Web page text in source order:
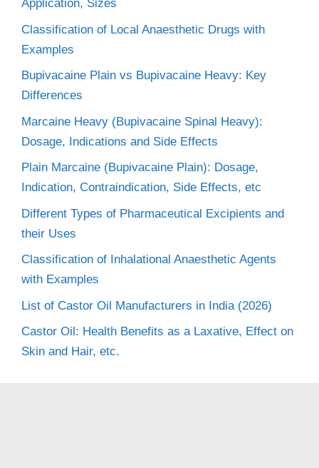
Application, Sizes
Classification of Local Anaesthetic Drugs with
Examples
Bupivacaine Plain vs Bupivacaine Heavy: Key
Differences
Marcaine Heavy (Bupivacaine Spinal Heavy):
Dosage, Indications and Side Effects
Plain Marcaine (Bupivacaine Plain): Dosage,
Indication, Contraindication, Side Effects, etc
Different Types of Pharmaceutical Excipients and
their Uses
Classification of Inhalational Anaesthetic Agents
with Examples
List of Castor Oil Manufacturers in India (2026)
Castor Oil: Health Benefits as a Laxative, Effect on
Skin and Hair, etc.